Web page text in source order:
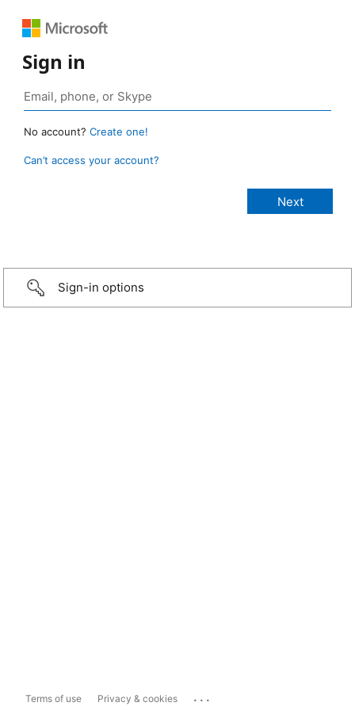
Sign in
No account? Create one!
Can’t access your account?
Sign-in options
Terms of use Privacy & cookies ...